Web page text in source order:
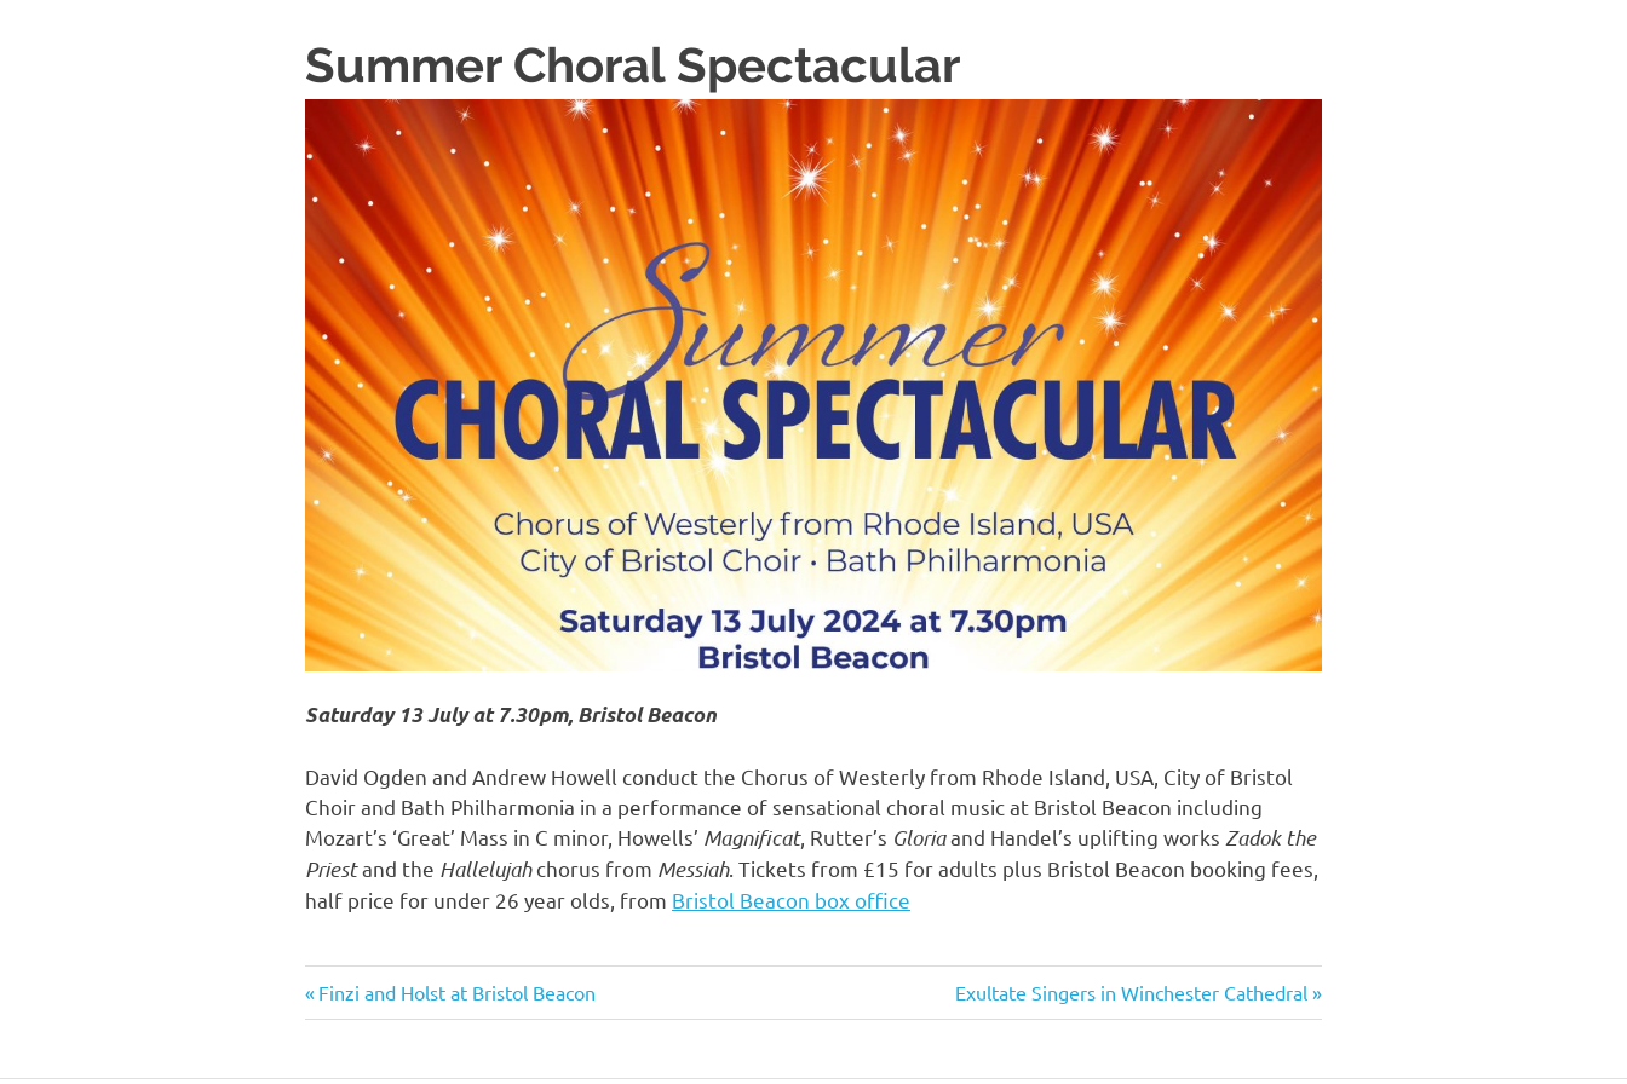
Summer Choral Spectacular
Saturday 13 July at 7.30pm, Bristol Beacon
David Ogden and Andrew Howell conduct the Chorus of Westerly from Rhode Island, USA, City of Bristol
Choir and Bath Philharmonia in a performance of sensational choral music at Bristol Beacon including
Mozart’s ‘Great’ Mass in C minor, Howells’ Magnificat, Rutter’s Gloriaand Handel’s uplifting works Zadok the
Priestand the Hallelujahchorus from Messiah. Tickets from £15 for adults plus Bristol Beacon booking fees,
half price for under 26 year olds, from Bristol Beacon box office
Post
navigation
Previous
Post:
Finzi and Holst at Bristol Beacon
Next
Post:
Exultate Singers in Winchester Cathedral